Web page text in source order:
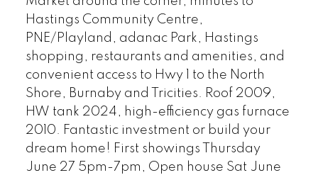
Hastings Community Centre,
PNE/Playland, adanac Park, Hastings
shopping, restaurants and amenities, and
convenient access to Hwy 1 to the North
Shore, Burnaby and Tricities. Roof 2009,
HW tank 2024, high-efficiency gas furnace
2010. Fantastic investment or build your
dream home! First showings Thursday
June 27 5pm-7pm, Open house Sat June